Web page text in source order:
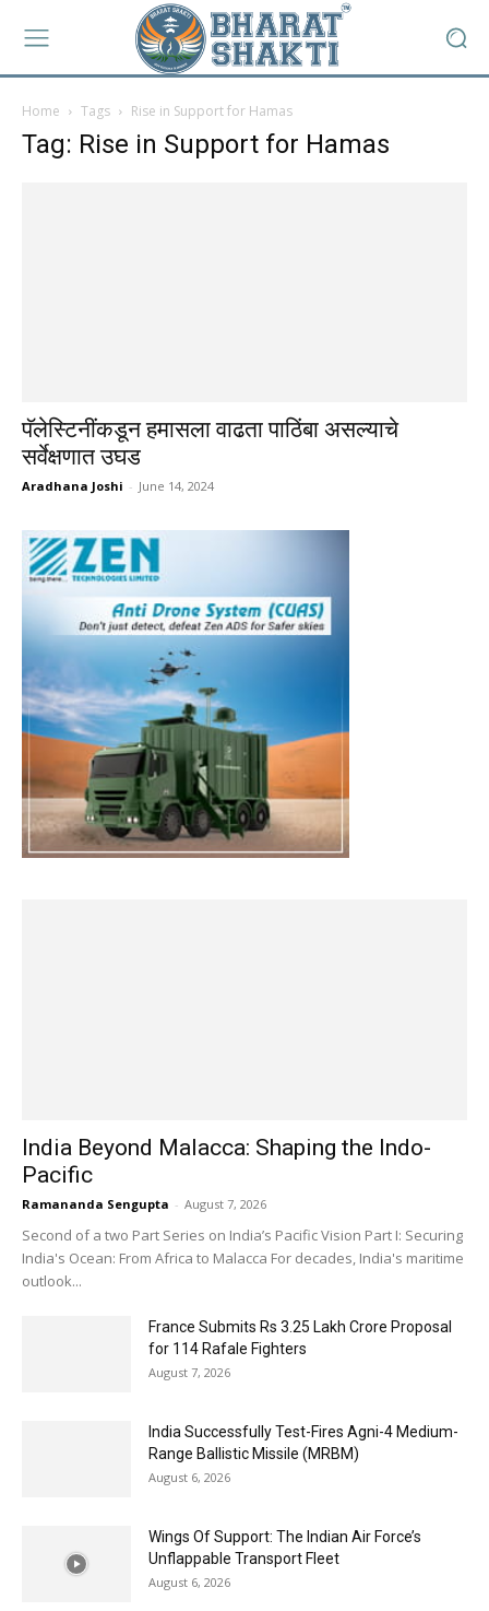
Home Tags Rise in Support for Hamas
Tag: Rise in Support for Hamas
पॅलेस्टिनींकडून हमासला वाढता पाठिंबा असल्याचे
सर्वेक्षणात उघड
Aradhana Joshi - June 14, 2024
India Beyond Malacca: Shaping the Indo-
Pacific
Ramananda Sengupta - August 7, 2026
Second of a two Part Series on India’s Pacific Vision Part I: Securing
India's Ocean: From Africa to Malacca For decades, India's maritime
outlook...
France Submits Rs 3.25 Lakh Crore Proposal
for 114 Rafale Fighters
August 7, 2026
India Successfully Test-Fires Agni-4 Medium-
Range Ballistic Missile (MRBM)
August 6, 2026
Wings Of Support: The Indian Air Force’s
Unflappable Transport Fleet
August 6, 2026